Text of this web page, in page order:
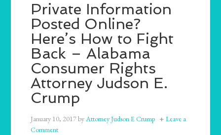
Private Information
Posted Online?
Here’s How to Fight
Back – Alabama
Consumer Rights
Attorney Judson E.
Crump
January 10, 2017byAttorney Judson E Crump
Leave a
Comment